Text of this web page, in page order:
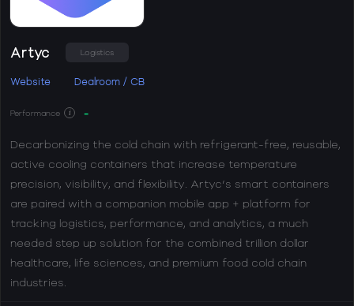
Artyc Logistics
Website Dealroom / CB
Performance i -
Decarbonizing the cold chain with refrigerant-free, reusable,
active cooling containers that increase temperature
precision, visibility, and flexibility. Artyc’s smart containers
are paired with a companion mobile app + platform for
tracking logistics, performance, and analytics, a much
needed step up solution for the combined trillion dollar
healthcare, life sciences, and premium food cold chain
industries.